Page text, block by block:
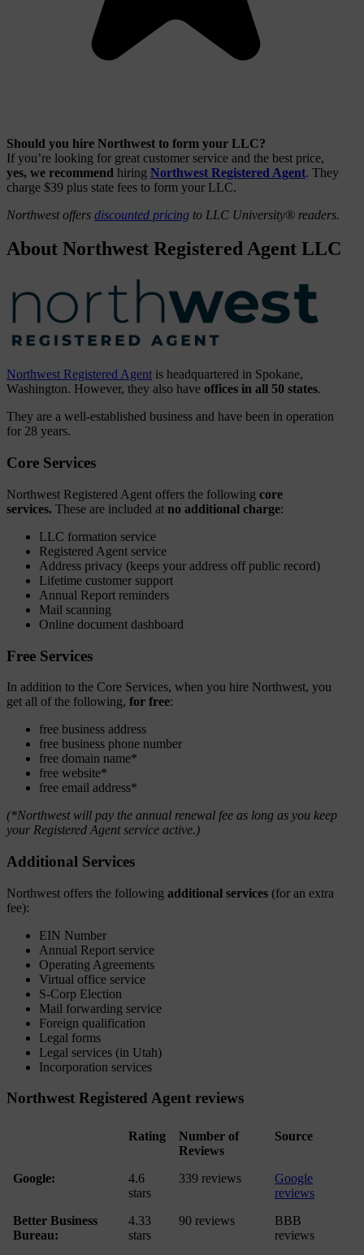
Should you hire Northwest to form your LLC?
If you’re looking for great customer service and the best price,
yes, we recommend hiring Northwest Registered Agent. They
charge $39 plus state fees to form your LLC.
Northwest offers discounted pricing to LLC University® readers.
About Northwest Registered Agent LLC
Northwest Registered Agent is headquartered in Spokane,
Washington. However, they also have offices in all 50 states.
They are a well-established business and have been in operation
for 28 years.
Core Services
Northwest Registered Agent offers the following core
services. These are included at no additional charge:
LLC formation service
Registered Agent service
Address privacy (keeps your address off public record)
Lifetime customer support
Annual Report reminders
Mail scanning
Online document dashboard
Free Services
In addition to the Core Services, when you hire Northwest, you
get all of the following, for free:
free business address
free business phone number
free domain name*
free website*
free email address*
(*Northwest will pay the annual renewal fee as long as you keep
your Registered Agent service active.)
Additional Services
Northwest offers the following additional services (for an extra
fee):
EIN Number
Annual Report service
Operating Agreements
Virtual office service
S-Corp Election
Mail forwarding service
Foreign qualification
Legal forms
Legal services (in Utah)
Incorporation services
Northwest Registered Agent reviews
Rating
Number of
Reviews
Source
Google:
4.6
stars
339 reviews
Google
reviews
Better Business
Bureau:
4.33
stars
90 reviews
BBB
reviews